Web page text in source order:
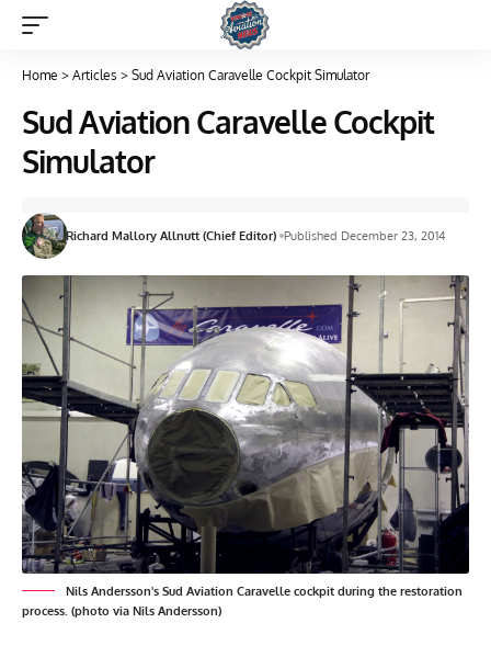
Home > Articles > Sud Aviation Caravelle Cockpit Simulator
Sud Aviation Caravelle Cockpit
Simulator
Richard Mallory Allnutt (Chief Editor) Published December 23, 2014
Nils Andersson's Sud Aviation Caravelle cockpit during the restoration
process. (photo via Nils Andersson)